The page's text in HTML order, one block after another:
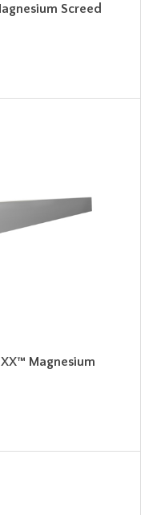
Screed
Magnesium